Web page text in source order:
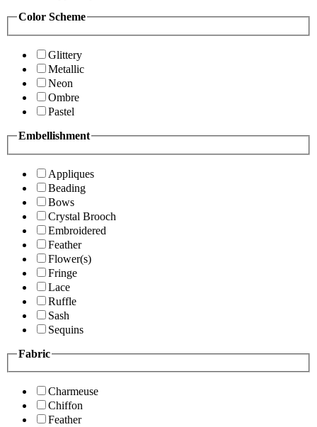
Color Scheme
Glittery
Metallic
Neon
Ombre
Pastel
Embellishment
Appliques
Beading
Bows
Crystal Brooch
Embroidered
Feather
Flower(s)
Fringe
Lace
Ruffle
Sash
Sequins
Fabric
Charmeuse
Chiffon
Feather